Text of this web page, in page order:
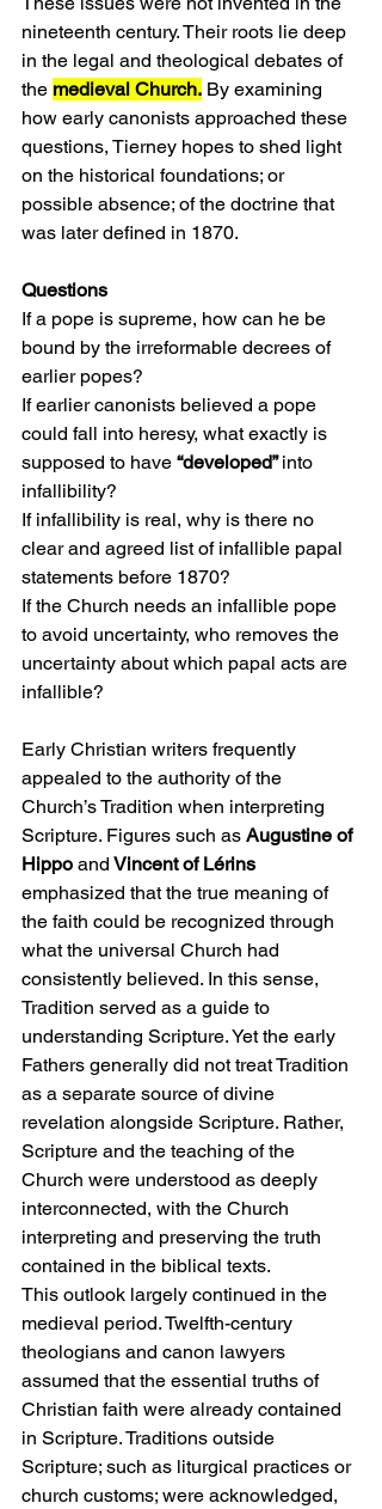
nineteenth century. Their roots lie deep
in the legal and theological debates of
the medieval Church. By examining
how early canonists approached these
questions, Tierney hopes to shed light
on the historical foundations; or
possible absence; of the doctrine that
was later defined in 1870.
Questions
If a pope is supreme, how can he be
bound by the irreformable decrees of
earlier popes?
If earlier canonists believed a pope
could fall into heresy, what exactly is
supposed to have “developed” into
infallibility?
If infallibility is real, why is there no
clear and agreed list of infallible papal
statements before 1870?
If the Church needs an infallible pope
to avoid uncertainty, who removes the
uncertainty about which papal acts are
infallible?
Early Christian writers frequently
appealed to the authority of the
Church’s Tradition when interpreting
Scripture. Figures such as Augustine of
Hippo and Vincent of Lérins
emphasized that the true meaning of
the faith could be recognized through
what the universal Church had
consistently believed. In this sense,
Tradition served as a guide to
understanding Scripture. Yet the early
Fathers generally did not treat Tradition
as a separate source of divine
revelation alongside Scripture. Rather,
Scripture and the teaching of the
Church were understood as deeply
interconnected, with the Church
interpreting and preserving the truth
contained in the biblical texts.
This outlook largely continued in the
medieval period. Twelfth-century
theologians and canon lawyers
assumed that the essential truths of
Christian faith were already contained
in Scripture. Traditions outside
Scripture; such as liturgical practices or
church customs; were acknowledged,